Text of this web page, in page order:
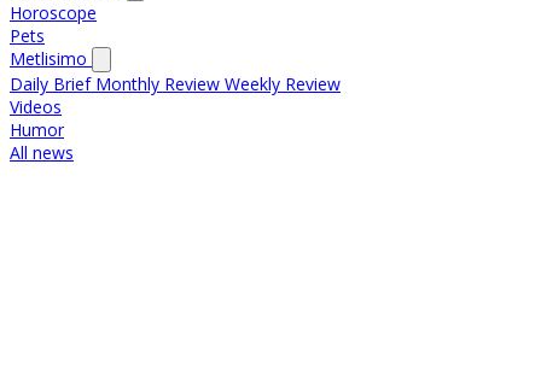
Horoscope
Pets
Metlisimo
Daily Brief Monthly Review Weekly Review
Videos
Humor
All news